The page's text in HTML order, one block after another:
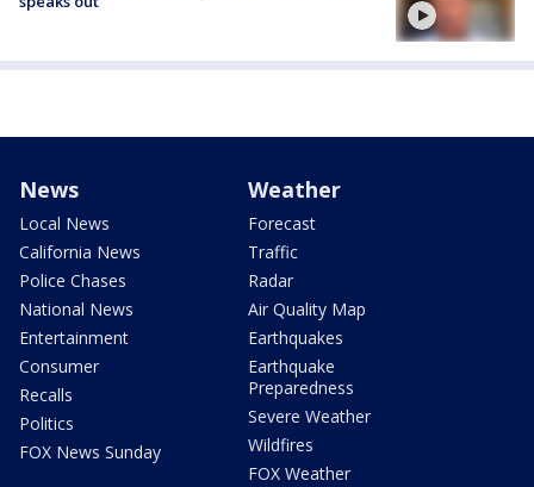
News
Local News
California News
Police Chases
National News
Entertainment
Consumer
Recalls
Politics
FOX News Sunday
Weather
Forecast
Traffic
Radar
Air Quality Map
Earthquakes
Earthquake
Preparedness
Severe Weather
Wildfires
FOX Weather